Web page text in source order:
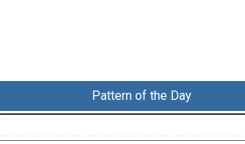
Pattern of the Day